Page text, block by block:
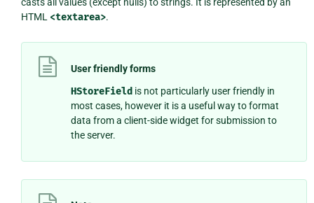
casts all values (except nulls) to strings. It is represented by an
HTML <textarea>.
User friendly forms
HStoreField is not particularly user friendly in
most cases, however it is a useful way to format
data from a client-side widget for submission to
the server.